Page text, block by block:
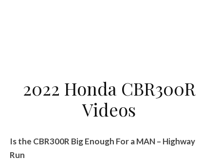
2022 Honda CBR300R
Videos
Is the CBR300R Big Enough For a MAN – Highway
Run